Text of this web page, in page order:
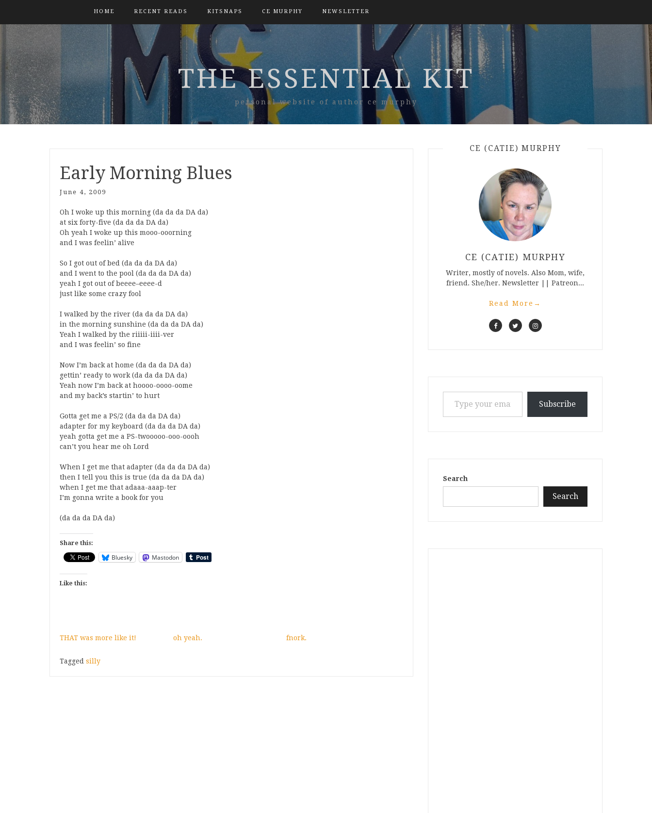
HOME RECENT READS KITSNAPS CE MURPHY NEWSLETTER
THE ESSENTIAL KIT
personal website of author ce murphy
Early Morning Blues
June 4, 2009
Oh I woke up this morning (da da da DA da)
at six forty-five (da da da DA da)
Oh yeah I woke up this mooo-ooorning
and I was feelin’ alive
So I got out of bed (da da da DA da)
and I went to the pool (da da da DA da)
yeah I got out of beeee–eeee-d
just like some crazy fool
I walked by the river (da da da DA da)
in the morning sunshine (da da da DA da)
Yeah I walked by the riiiii-iiii-ver
and I was feelin’ so fine
Now I’m back at home (da da da DA da)
gettin’ ready to work (da da da DA da)
Yeah now I’m back at hoooo-oooo-oome
and my back’s startin’ to hurt
Gotta get me a PS/2 (da da da DA da)
adapter for my keyboard (da da da DA da)
yeah gotta get me a PS-twooooo-ooo-oooh
can’t you hear me oh Lord
When I get me that adapter (da da da DA da)
then I tell you this is true (da da da DA da)
when I get me that adaaa-aaap-ter
I’m gonna write a book for you
(da da da DA da)
Share this:
Bluesky Mastodon
Like this:
THAT was more like it! oh yeah. fnork.
Tagged silly
CE (CATIE) MURPHY
CE (CATIE) MURPHY
Writer, mostly of novels. Also Mom, wife,
friend. She/her. Newsletter || Patreon...
Read More →
Type your email…
Subscribe
Search
Search